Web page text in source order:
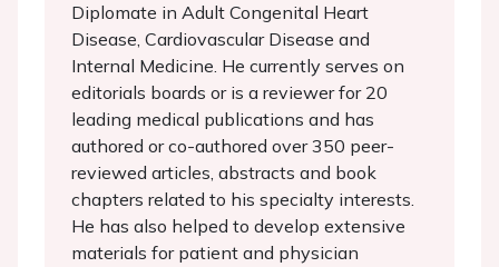
Diplomate in Adult Congenital Heart
Disease, Cardiovascular Disease and
Internal Medicine. He currently serves on
editorials boards or is a reviewer for 20
leading medical publications and has
authored or co-authored over 350 peer-
reviewed articles, abstracts and book
chapters related to his specialty interests.
He has also helped to develop extensive
materials for patient and physician